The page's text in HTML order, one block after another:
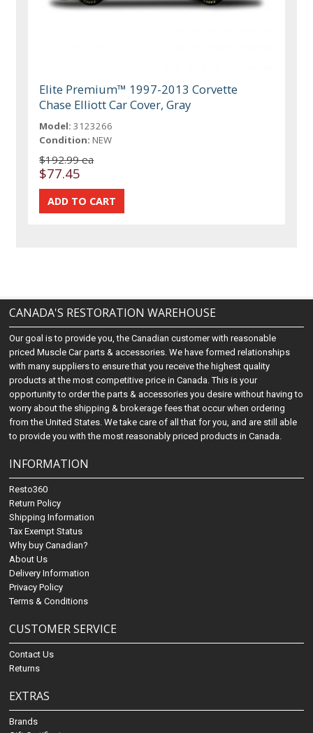
Elite Premium™ 1997-2013 Corvette
Chase Elliott Car Cover, Gray
Model: 3123266
Condition: NEW
$192.99 ea
$77.45
CANADA'S RESTORATION WAREHOUSE
Our goal is to provide you, the Canadian customer with reasonable
priced Muscle Car parts & accessories. We have formed relationships
with many suppliers to ensure that you receive the highest quality
products at the most competitive price in Canada. This is your
opportunity to order the parts & accessories you desire without having to
worry about the shipping & brokerage fees that occur when ordering
from the United States. We take care of all that for you, and are still able
to provide you with the most reasonably priced products in Canada.
INFORMATION
Resto360
Return Policy
Shipping Information
Tax Exempt Status
Why buy Canadian?
About Us
Delivery Information
Privacy Policy
Terms & Conditions
CUSTOMER SERVICE
Contact Us
Returns
EXTRAS
Brands